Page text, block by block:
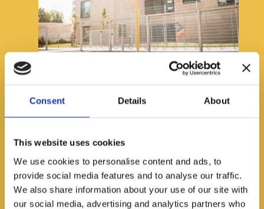
Consent Details About
This website uses cookies
We use cookies to personalise content and ads, to
provide social media features and to analyse our traffic.
We also share information about your use of our site with
our social media, advertising and analytics partners who
Anne Van Dam from The
Learning Square
As part of a professional
development, the staff at Early Years
took part in a workshop all about
creating inclusive and engaging
learning spaces.